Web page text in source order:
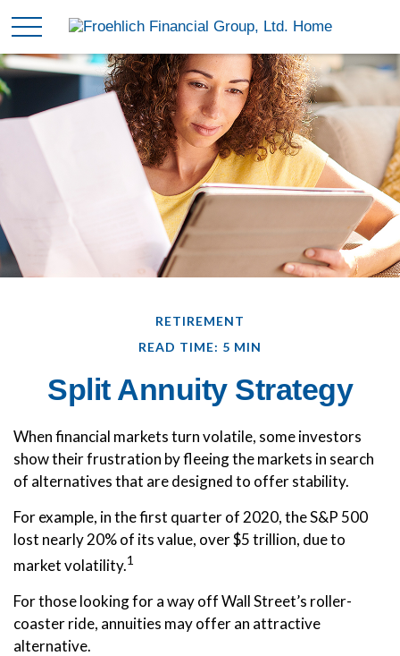
RETIREMENT
READ TIME: 5 MIN
Split Annuity Strategy
When financial markets turn volatile, some investors
show their frustration by fleeing the markets in search
of alternatives that are designed to offer stability.
For example, in the first quarter of 2020, the S&P 500
lost nearly 20% of its value, over $5 trillion, due to
market volatility.1
For those looking for a way off Wall Street’s roller-
coaster ride, annuities may offer an attractive
alternative.